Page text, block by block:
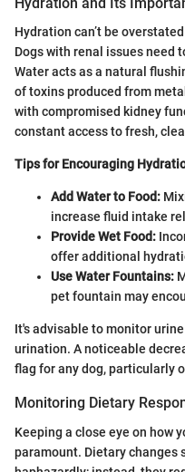
Hydration can’t be
Dogs with renal issues need
Water acts as a natural
of toxins produced from
with compromised kidney
constant access to fresh,
Tips for Encouraging
Add Water to Food:
increase fluid intake
Provide Wet Food:
offer additional
Use Water Fountains:
pet fountain may
It's advisable to monitor
urination. A noticeable
flag for any dog, particularly
Monitoring Dietary
Keeping a close eye on how
paramount. Dietary changes